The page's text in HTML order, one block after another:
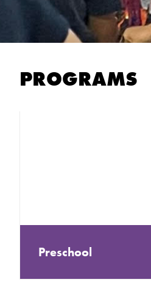
PROGRAMS
Preschool